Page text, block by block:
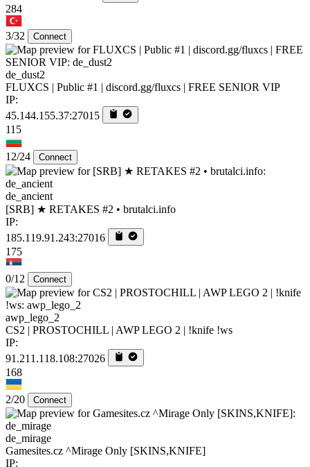
284
3/32 Connect
de_dust2
FLUXCS | Public #1 | discord.gg/fluxcs | FREE SENIOR VIP
IP:
45.144.155.37:27015
115
12/24 Connect
de_ancient
[SRB] ★ RETAKES #2 • brutalci.info
IP:
185.119.91.243:27016
175
0/12 Connect
awp_lego_2
CS2 | PROSTOCHILL | AWP LEGO 2 | !knife !ws
IP:
91.211.118.108:27026
168
2/20 Connect
de_mirage
Gamesites.cz ^Mirage Only [SKINS,KNIFE]
IP: